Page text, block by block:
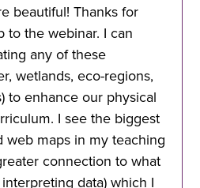
beautiful! Thanks for
to the webinar. I can
any of these
wetlands, eco-regions,
to enhance our physical
I see the biggest
web maps in my teaching
connection to what
data) which I